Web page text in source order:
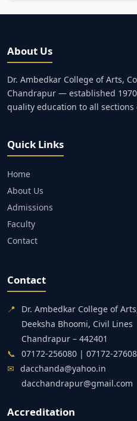
About Us
Dr. Ambedkar College of Arts,
Chandrapur — established
quality education to all sections
Quick Links
Home
About Us
Admissions
Faculty
Contact
Contact
📍
Dr. Ambedkar College of
Deeksha Bhoomi, Civil Lines
Chandrapur – 442401
📞 07172-256080 | 07172-
✉ dacchanda@yahoo.in
dacchandrapur@gmail.com
Accreditation